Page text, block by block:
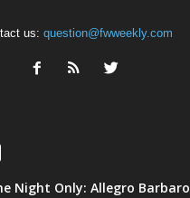
us: question@fwweekly.com
Night Only: Allegro Barbaro